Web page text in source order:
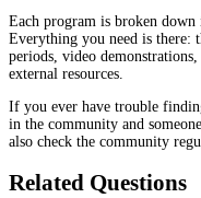
Each program is broken down
Everything you need is there:
periods, video
external resources.
If you ever have trouble
in the community and
also check the community
Related Questions